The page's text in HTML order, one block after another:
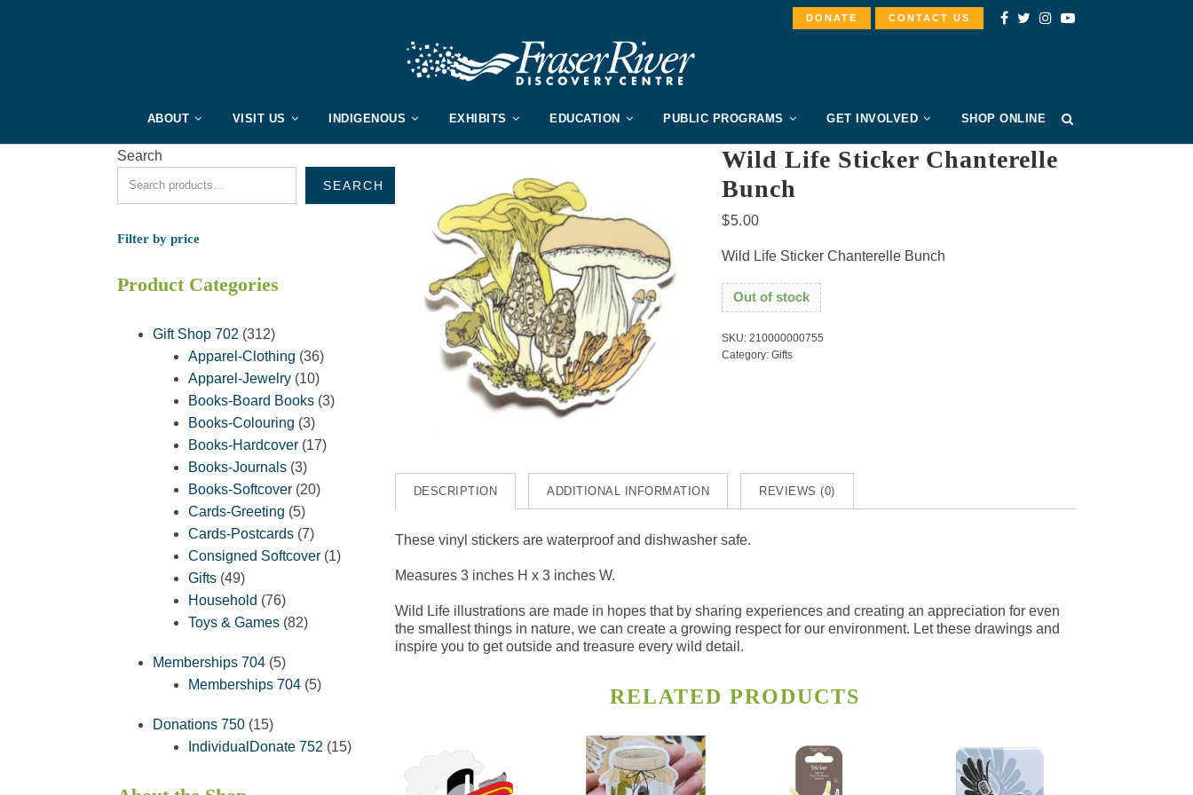
DONATE CONTACT US
ABOUT VISIT US INDIGENOUS EXHIBITS EDUCATION PUBLIC PROGRAMS GET INVOLVED SHOP ONLINE
Wild Life Sticker Chanterelle
Bunch
$5.00
Wild Life Sticker Chanterelle Bunch
Out of stock
SKU:210000000755
Category:Gifts
DESCRIPTION ADDITIONAL INFORMATION REVIEWS (0)
These vinyl stickers are waterproof and dishwasher safe.
Measures 3 inches H x 3 inches W.
Wild Life illustrations are made in hopes that by sharing experiences and creating an appreciation for even
the smallest things in nature, we can create a growing respect for our environment. Let these drawings and
inspire you to get outside and treasure every wild detail.
RELATED PRODUCTS
Search
SEARCH
Filter by price
Product Categories
Gift Shop 702 312312
products
Apparel-Clothing 3636
products
Apparel-Jewelry 1010
products
Books-Board Books 33
Books-Colouring 33
products
Books-Hardcover 1717
Books-Journals 33
products
Books-Softcover 2020
Cards-Greeting 55
products
Cards-Postcards 77
products
Consigned Softcover 11
Gifts 4949
products
Household 7676
products
Toys & Games 8282
Memberships 704 55
products
Memberships 704 55
Donations 750 1515
products
IndividualDonate 752 1515